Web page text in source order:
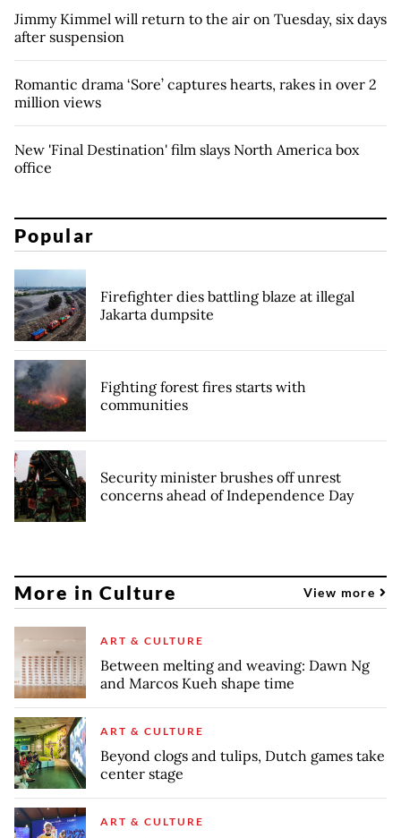
Jimmy Kimmel will return to the air on Tuesday, six days
after suspension
Romantic drama ‘Sore’ captures hearts, rakes in over 2
million views
New 'Final Destination' film slays North America box
office
Popular
Firefighter dies battling blaze at illegal
Jakarta dumpsite
Fighting forest fires starts with
communities
Security minister brushes off unrest
concerns ahead of Independence Day
More in Culture View more
ART & CULTURE
Between melting and weaving: Dawn Ng
and Marcos Kueh shape time
ART & CULTURE
Beyond clogs and tulips, Dutch games take
center stage
ART & CULTURE